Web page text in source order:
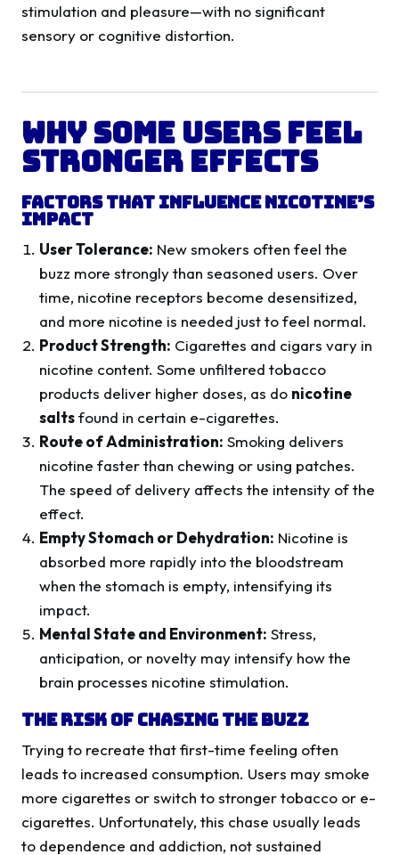
stimulation and pleasure—with no significant
sensory or cognitive distortion.
Why Some Users Feel
Stronger Effects
Factors That Influence Nicotine’s
Impact
User Tolerance: New smokers often feel the
buzz more strongly than seasoned users. Over
time, nicotine receptors become desensitized,
and more nicotine is needed just to feel normal.
Product Strength: Cigarettes and cigars vary in
nicotine content. Some unfiltered tobacco
products deliver higher doses, as do nicotine
saltsfound in certain e-cigarettes.
Route of Administration: Smoking delivers
nicotine faster than chewing or using patches.
The speed of delivery affects the intensity of the
effect.
Empty Stomach or Dehydration: Nicotine is
absorbed more rapidly into the bloodstream
when the stomach is empty, intensifying its
impact.
Mental State and Environment: Stress,
anticipation, or novelty may intensify how the
brain processes nicotine stimulation.
The Risk of Chasing the Buzz
Trying to recreate that first-time feeling often
leads to increased consumption. Users may smoke
more cigarettes or switch to stronger tobacco or e-
cigarettes. Unfortunately, this chase usually leads
to dependence and addiction, not sustained